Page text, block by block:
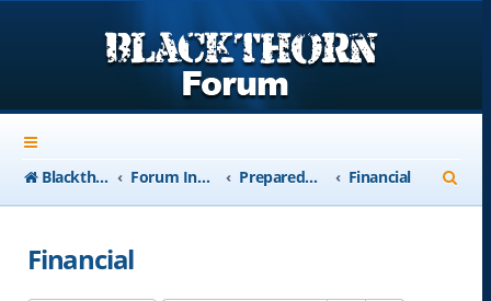
Blackthorn-USA.com Forum Index Preparedness Financial
e
Financial